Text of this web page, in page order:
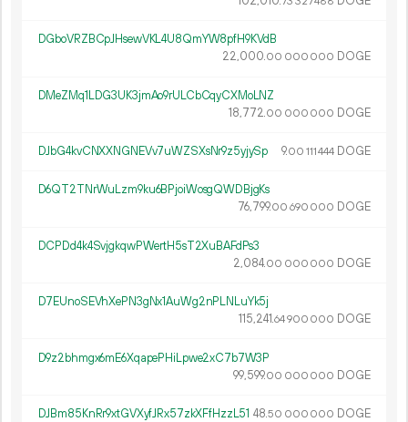
DGboVRZBCpJHsewVKL4U8QmYW8pfH9KVdB
22 000.00 000 000 DOGE
DMeZMq1LDG3UK3jmAo9rULCbCqyCXMoLNZ
18 772.00 000 000 DOGE
DJbG4kvCNXXNGNEVv7uWZSXsNr9z5yjySp 9.00 111444 DOGE
D6QT2TNrWuLzm9ku6BPjoiWosgQWDBjgKs
76 799.00 690 000 DOGE
DCPDd4k4SvjgkqwPWertH5sT2XuBAFdPs3
2 084.00 000 000 DOGE
D7EUnoSEVhXePN3gNx1AuWg2nPLNLuYk5j
115 241.64900 000 DOGE
D9z2bhmgx6mE6XqapePHiLpwe2xC7b7W3P
99 599.00 000 000 DOGE
DJBm85KnRr9xtGVXyfJRx57zkXFfHzzL51 48.50 000 000 DOGE